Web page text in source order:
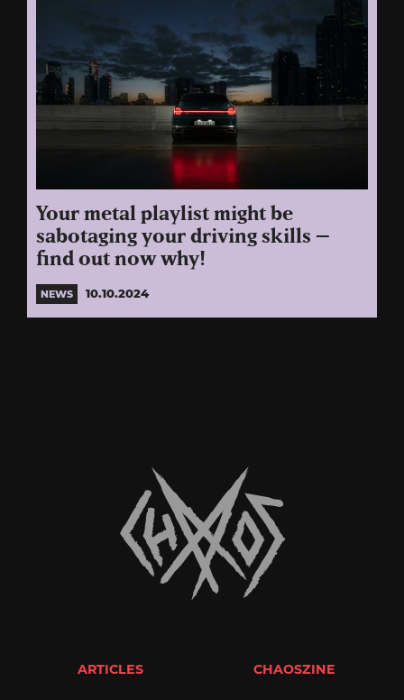
Your metal playlist might be
sabotaging your driving skills –
find out now why!
NEWS 10.10.2024
ARTICLES CHAOSZINE